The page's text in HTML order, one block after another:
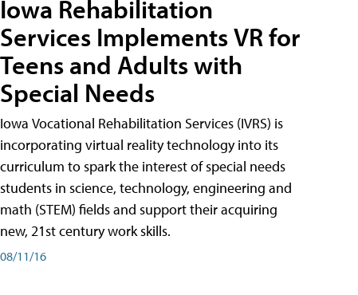
Iowa Rehabilitation
Services Implements VR for
Teens and Adults with
Special Needs
Iowa Vocational Rehabilitation Services (IVRS) is
incorporating virtual reality technology into its
curriculum to spark the interest of special needs
students in science, technology, engineering and
math (STEM) fields and support their acquiring
new, 21st century work skills.
08/11/16